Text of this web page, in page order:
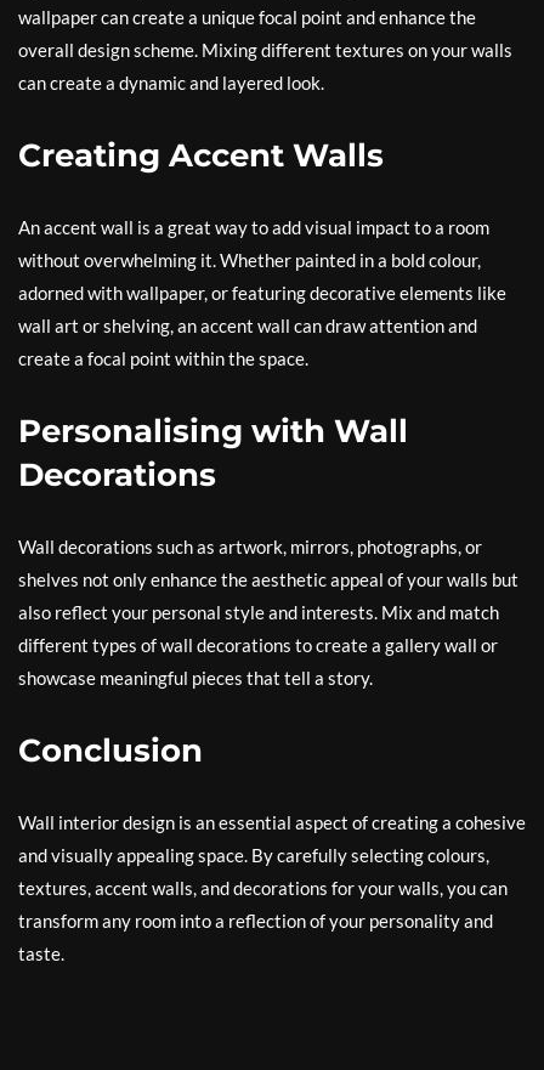
wallpaper can create a unique focal point and enhance the
overall design scheme. Mixing different textures on your walls
can create a dynamic and layered look.
Creating Accent Walls
An accent wall is a great way to add visual impact to a room
without overwhelming it. Whether painted in a bold colour,
adorned with wallpaper, or featuring decorative elements like
wall art or shelving, an accent wall can draw attention and
create a focal point within the space.
Personalising with Wall
Decorations
Wall decorations such as artwork, mirrors, photographs, or
shelves not only enhance the aesthetic appeal of your walls but
also reflect your personal style and interests. Mix and match
different types of wall decorations to create a gallery wall or
showcase meaningful pieces that tell a story.
Conclusion
Wall interior design is an essential aspect of creating a cohesive
and visually appealing space. By carefully selecting colours,
textures, accent walls, and decorations for your walls, you can
transform any room into a reflection of your personality and
taste.